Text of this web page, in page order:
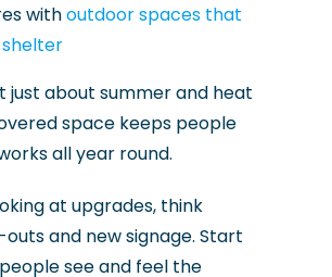
withoutdoor spaces that
just about summer and heat
space keeps people
all year round.
at upgrades, think
and new signage. Start
see and feel the